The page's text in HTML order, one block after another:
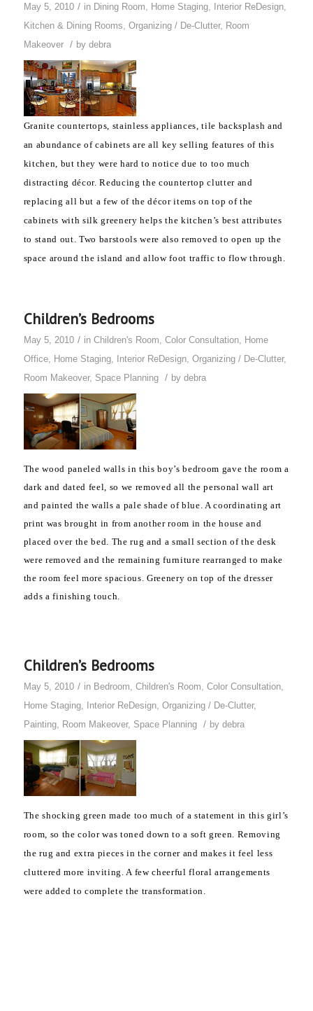
May 5, 2010 / in Dining Room, Home Staging, Interior ReDesign,
Kitchen & Dining Rooms, Organizing / De-Clutter, Room
Makeover
/ by debra
Granite countertops, stainless appliances, tile backsplash and
an abundance of cabinets are all key selling features of this
kitchen, but they were hard to notice due to too much
distracting décor. Reducing the countertop clutter and
replacing all but a few of the décor items on top of the
cabinets with silk greenery helps the kitchen’s best attributes
to stand out. Two barstools were also removed to open up the
space around the island and allow foot traffic to flow through.
Children’s Bedrooms
May 5, 2010 / in Children's Room, Color Consultation, Home
Office, Home Staging, Interior ReDesign, Organizing / De-Clutter,
Room Makeover, Space Planning / by debra
The wood paneled walls in this boy’s bedroom gave the room a
dark and dated feel, so we removed all the personal wall art
and painted the walls a pale shade of blue. A coordinating art
print was brought in from another room in the house and
placed over the bed. The rug and a small section of the desk
were removed and the remaining furniture rearranged to make
the room feel more spacious. Greenery on top of the dresser
adds a finishing touch.
Children’s Bedrooms
May 5, 2010 / in Bedroom, Children's Room, Color Consultation,
Home Staging, Interior ReDesign, Organizing / De-Clutter,
Painting, Room Makeover, Space Planning / by debra
The shocking green made too much of a statement in this girl’s
room, so the color was toned down to a soft green. Removing
the rug and extra pieces in the corner and makes it feel less
cluttered more inviting. A few cheerful floral arrangements
were added to complete the transformation.